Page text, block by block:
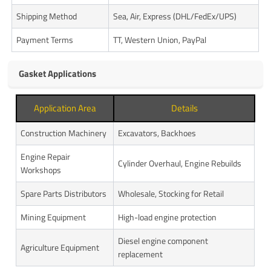
Shipping Method
Sea, Air, Express (DHL/FedEx/UPS)
Payment Terms
TT, Western Union, PayPal
Gasket Applications
Application Area Details
Construction Machinery
Excavators, Backhoes
Engine Repair
Workshops
Cylinder Overhaul, Engine Rebuilds
Spare Parts Distributors
Wholesale, Stocking for Retail
Mining Equipment
High-load engine protection
Agriculture Equipment
Diesel engine component
replacement